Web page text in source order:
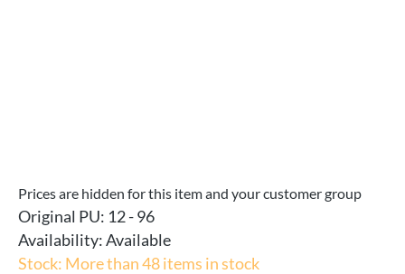
Prices are hidden for this item and your customer group
Original PU: 12 - 96
Availability:Available
Stock: More than 48 items in stock